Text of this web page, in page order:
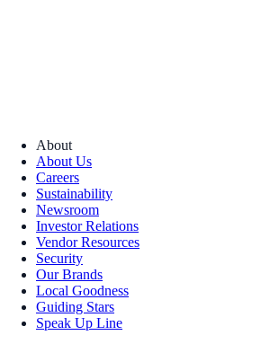
About
About Us
Careers
Sustainability
Newsroom
Investor Relations
Vendor Resources
Security
Our Brands
Local Goodness
Guiding Stars
Speak Up Line